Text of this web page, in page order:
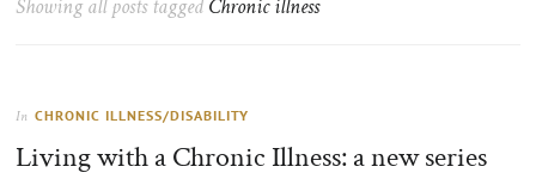
the
Showing all posts tagged Chronic illness
In CHRONIC ILLNESS/DISABILITY
Living with a Chronic Illness: a new series